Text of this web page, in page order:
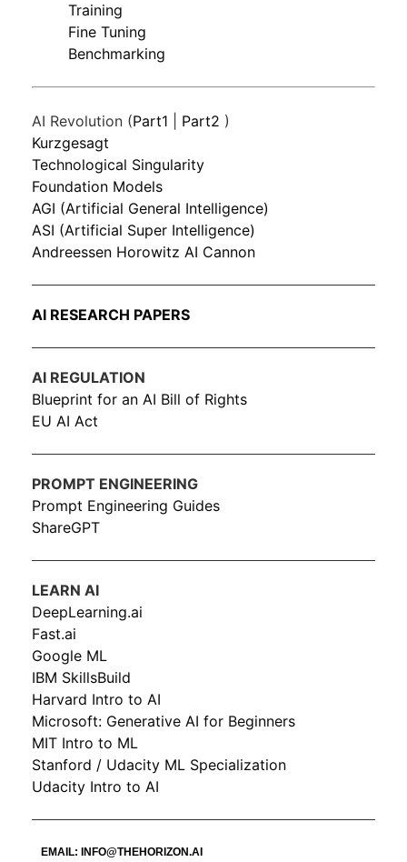
Training
Fine Tuning
Benchmarking
AI Revolution (Part1 Part2 )
Kurzgesagt
Technological Singularity
Foundation Models
AGI (Artificial General Intelligence)
ASI (Artificial Super Intelligence)
Andreessen Horowitz AI Cannon
AI RESEARCH PAPERS
AI REGULATION
Blueprint for an AI Bill of Rights
EU AI Act
PROMPT ENGINEERING
Prompt Engineering Guides
ShareGPT
LEARN AI
DeepLearning.ai
Fast.ai
Google ML
IBM SkillsBuild
Harvard Intro to AI
Microsoft: Generative AI for Beginners
MIT Intro to ML
Stanford / Udacity ML Specialization
Udacity Intro to AI
EMAIL: INFO@THEHORIZON.AI